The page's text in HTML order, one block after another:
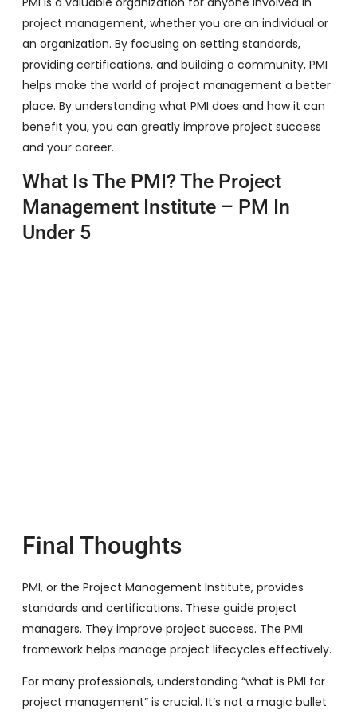
project management, whether you are an individual or
an organization. By focusing on setting standards,
providing certifications, and building a community, PMI
helps make the world of project management a better
place. By understanding what PMI does and how it can
benefit you, you can greatly improve project success
and your career.
What Is The PMI? The Project
Management Institute – PM In
Under 5
Final Thoughts
PMI, or the Project Management Institute, provides
standards and certifications. These guide project
managers. They improve project success. The PMI
framework helps manage project lifecycles effectively.
For many professionals, understanding “what is PMI for
project management” is crucial. It’s not a magic bullet